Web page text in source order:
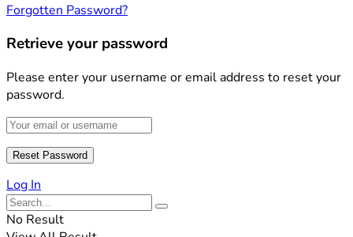
Forgotten Password?
Retrieve your password
Please enter your username or email address to reset your
password.
Log In
No Result